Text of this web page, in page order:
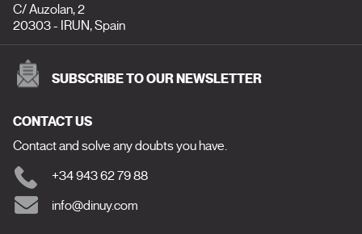
C/ Auzolan, 2
20303 - IRUN, Spain
SUBSCRIBE TO OUR NEWSLETTER
CONTACT US
Contact and solve any doubts you have.
+34 943 62 79 88
info@dinuy.com